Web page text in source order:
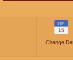
SEP
15
Change